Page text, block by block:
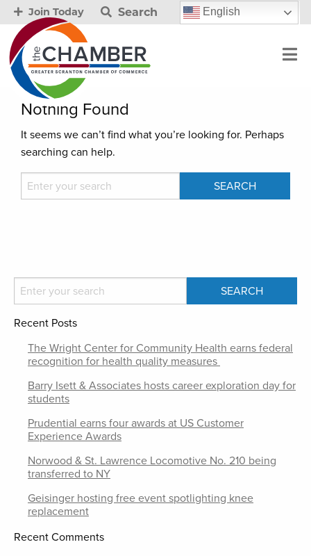
Join Today Search English
Nothing Found
It seems we can’t find what you’re looking for. Perhaps
searching can help.
Recent Posts
The Wright Center for Community Health earns federal
recognition for health quality measures
Barry Isett & Associates hosts career exploration day for
students
Prudential earns four awards at US Customer
Experience Awards
Norwood & St. Lawrence Locomotive No. 210 being
transferred to NY
Geisinger hosting free event spotlighting knee
replacement
Recent Comments